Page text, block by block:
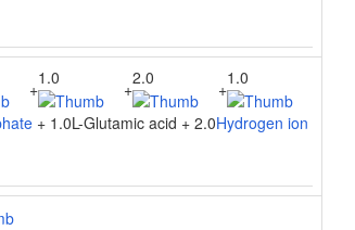
+
1.0
+
2.0
+
1.0
+ 1.0L-Glutamic acid + 2.0Hydrogen ion